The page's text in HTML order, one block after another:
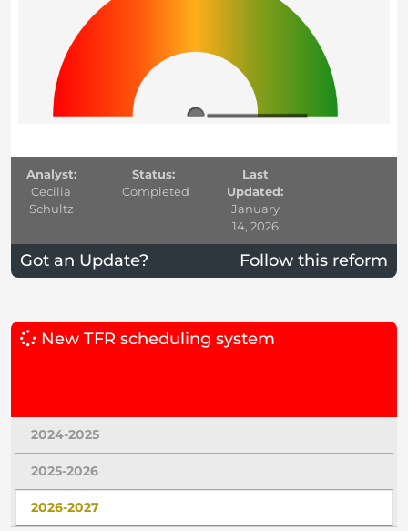
Analyst:
Cecilia
Schultz
Status:
Completed
Last
Updated:
January
14, 2026
Got an Update? Follow this reform
New TFR scheduling system
2024-2025
2025-2026
2026-2027